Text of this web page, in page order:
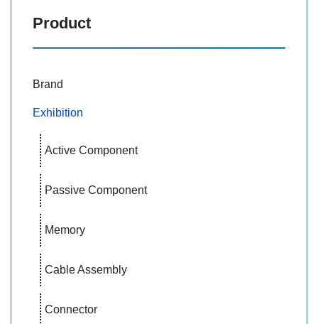
Product
Brand
Exhibition
Active Component
Passive Component
Memory
Cable Assembly
Connector